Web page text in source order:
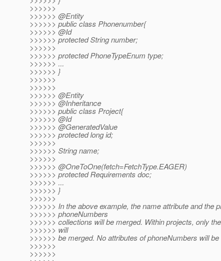
>>>>>>
>>>>>> @Entity
>>>>>> public class Phonenumber{
>>>>>> @Id
>>>>>> protected String number;
>>>>>>
>>>>>> protected PhoneTypeEnum type;
>>>>>> ...
>>>>>> }
>>>>>>
>>>>>>
>>>>>> @Entity
>>>>>> @Inheritance
>>>>>> public class Project{
>>>>>> @Id
>>>>>> @GeneratedValue
>>>>>> protected long id;
>>>>>>
>>>>>> String name;
>>>>>>
>>>>>> @OneToOne(fetch=FetchType.EAGER)
>>>>>> protected Requirements doc;
>>>>>> ...
>>>>>> }
>>>>>>
>>>>>> In the above example, the name attribute and the
>>>>>> phoneNumbers
>>>>>> collections will be merged. Within projects, only
>>>>>> will
>>>>>> be merged. No attributes of phoneNumbers will
>>>>>>
>>>>>>